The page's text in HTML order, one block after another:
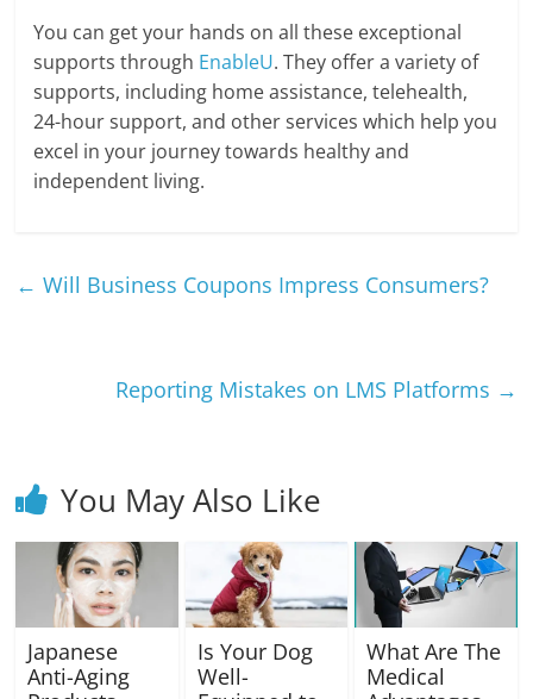
You can get your hands on all these exceptional
supports through EnableU. They offer a variety of
supports, including home assistance, telehealth,
24-hour support, and other services which help you
excel in your journey towards healthy and
independent living.
← Will Business Coupons Impress Consumers?
Reporting Mistakes on LMS Platforms →
You May Also Like
Japanese
Anti-Aging
Is Your Dog
Well-
What Are The
Medical